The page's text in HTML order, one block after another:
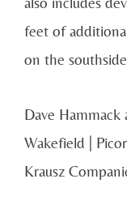
feet of
on the
Dave
Wakefield |
Krausz